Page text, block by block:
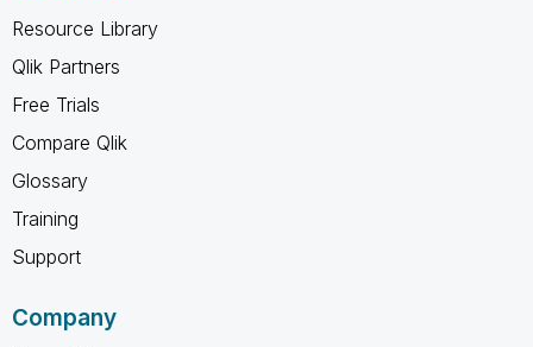
Resource Library
Qlik Partners
Free Trials
Compare Qlik
Glossary
Training
Support
Company